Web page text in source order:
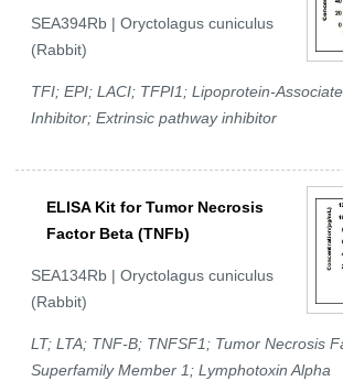
SEA394Rb | Oryctolagus cuniculus
(Rabbit)
TFI; EPI; LACI; TFPI1; Lipoprotein-
Inhibitor; Extrinsic pathway inhibitor
ELISA Kit for Tumor Necrosis
Factor Beta (TNFb)
SEA134Rb | Oryctolagus cuniculus
(Rabbit)
LT; LTA; TNF-B; TNFSF1; Tumor Necrosis
Superfamily Member 1; Lymphotoxin Alpha